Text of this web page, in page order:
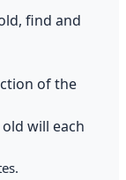
find and
of the
will each